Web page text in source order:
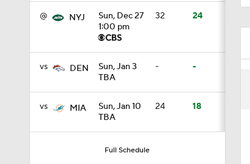
@ NYJ
Sun, Dec 27
1:00 pm
32 24
vs DEN
Sun, Jan 3
TBA
- -
vs MIA
Sun, Jan 10
TBA
24 18
Full Schedule